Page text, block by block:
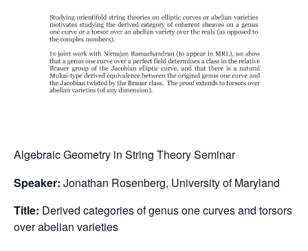
Algebraic Geometry in String Theory Seminar
Speaker: Jonathan Rosenberg, University of Maryland
Title: Derived categories of genus one curves and torsors
over abelian varieties